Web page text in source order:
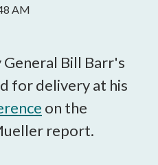
AM
Bill Barr's
for delivery at his
on the
report.